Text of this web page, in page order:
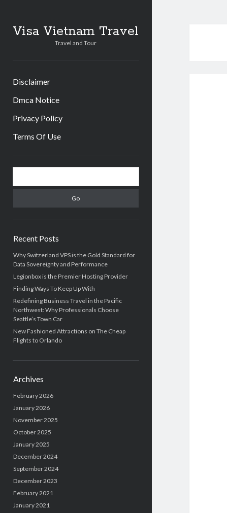
Visa Vietnam Travel
Travel and Tour
Disclaimer
Dmca Notice
Privacy Policy
Terms Of Use
S
i
e
b
a
r
e
r
c
h
Recent Posts
Why Switzerland VPS is the Gold Standard for
Data Sovereignty and Performance
Legionbox is the Premier Hosting Provider
Finding Ways To Keep Up With
Redefining Business Travel in the Pacific
Northwest: Why Professionals Choose
Seattle’s Town Car
New Fashioned Attractions on The Cheap
Flights to Orlando
Archives
February 2026
January 2026
November 2025
October 2025
January 2025
December 2024
September 2024
December 2023
February 2021
January 2021